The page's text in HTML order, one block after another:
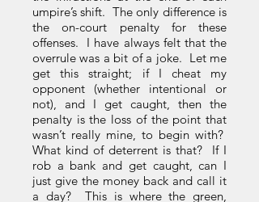
umpire’s shift. The only difference is
the on-court penalty for these
offenses. I have always felt that the
overrule was a bit of a joke. Let me
get this straight; if I cheat my
opponent (whether intentional or
not), and I get caught, then the
penalty is the loss of the point that
wasn’t really mine, to begin with?
What kind of deterrent is that? If I
rob a bank and get caught, can I
just give the money back and call it
a day? This is where the green,